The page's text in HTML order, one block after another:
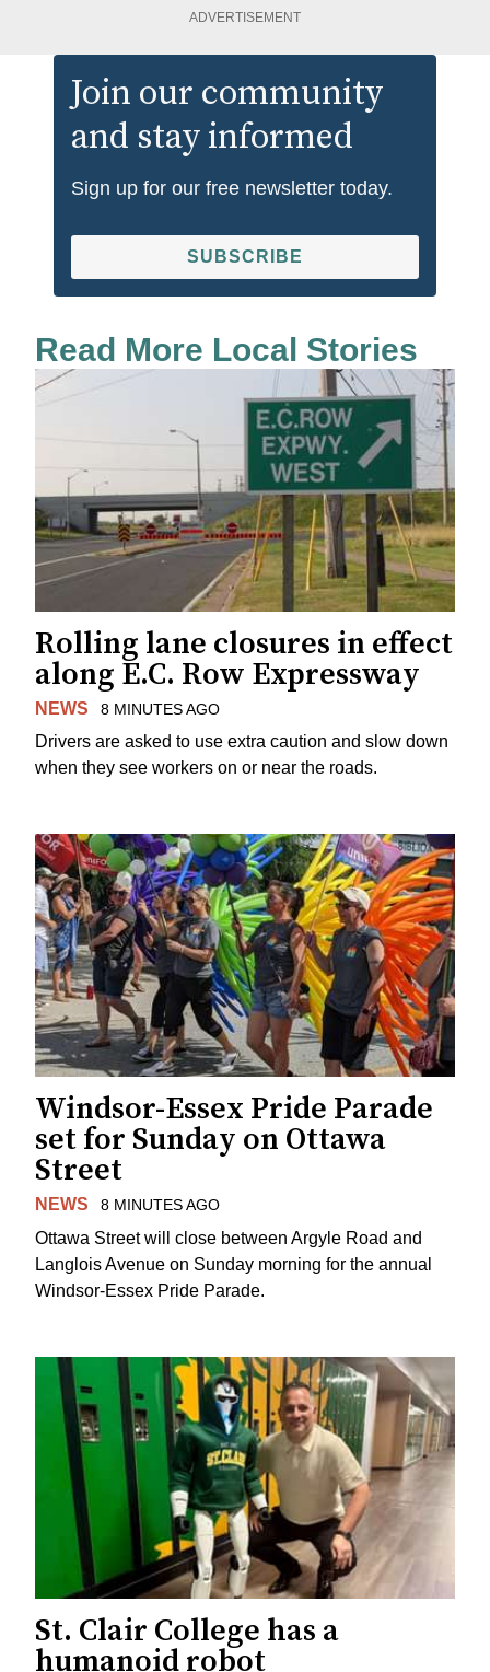
ADVERTISEMENT
Join our community
and stay informed
Sign up for our free newsletter today.
SUBSCRIBE
Read More Local Stories
Rolling lane closures in effect
along E.C. Row Expressway
NEWS 8 MINUTES AGO
Drivers are asked to use extra caution and slow down
when they see workers on or near the roads.
Windsor-Essex Pride Parade
set for Sunday on Ottawa
Street
NEWS 8 MINUTES AGO
Ottawa Street will close between Argyle Road and
Langlois Avenue on Sunday morning for the annual
Windsor-Essex Pride Parade.
St. Clair College has a
humanoid robot